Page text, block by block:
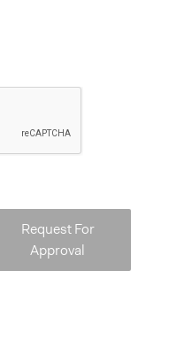
Request For
Approval